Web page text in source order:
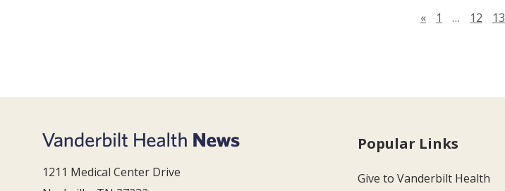
«Previous page
1 … 12 13
1211 Medical Center Drive
Popular Links
Give to Vanderbilt Health